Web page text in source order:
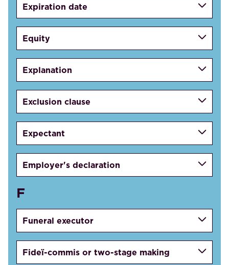
Expiration date
Equity
Explanation
Exclusion clause
Expectant
Employer's declaration
F
Funeral executor
Fideï-commis or two-stage making